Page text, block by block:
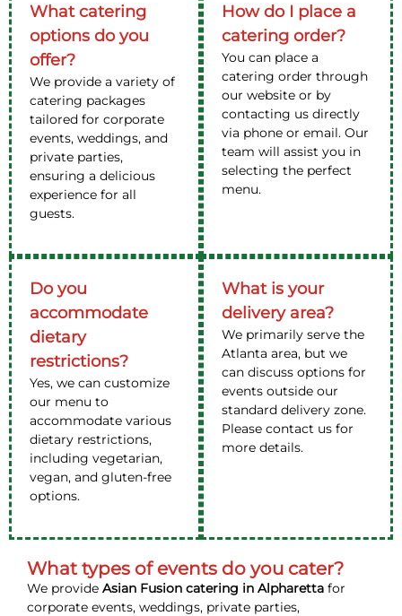
What catering
options do you
offer?
We provide a variety of
catering packages
tailored for corporate
events, weddings, and
private parties,
ensuring a delicious
experience for all
guests.
How do I place a
catering order?
You can place a
catering order through
our website or by
contacting us directly
via phone or email. Our
team will assist you in
selecting the perfect
menu.
Do you
accommodate
dietary
restrictions?
Yes, we can customize
our menu to
accommodate various
dietary restrictions,
including vegetarian,
vegan, and gluten-free
options.
What is your
delivery area?
We primarily serve the
Atlanta area, but we
can discuss options for
events outside our
standard delivery zone.
Please contact us for
more details.
What types of events do you cater?
We provide Asian Fusion catering in Alpharetta for
corporate events, weddings, private parties,